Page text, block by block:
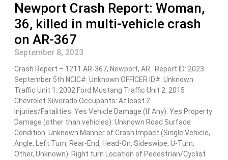
Newport Crash Report: Woman,
36, killed in multi-vehicle crash
on AR-367
September 8, 2023
Crash Report – 1211 AR-367, Newport, AR Report ID: 2023
September 5th NCIC#: Unknown OFFICER ID#: Unknown
Traffic Unit 1: 2002 Ford Mustang Traffic Unit 2: 2015
Chevrolet Silverado Occupants: At least 2
Injuries/Fatalities: Yes Vehicle Damage (If Any): Yes Property
Damage (other than vehicles): Unknown Road Surface
Condition: Unknown Manner of Crash Impact (Single Vehicle,
Angle, Left Turn, Rear-End, Head-On, Sideswipe, U-Turn,
Other, Unknown): Right turn Location of Pedestrian/Cyclist